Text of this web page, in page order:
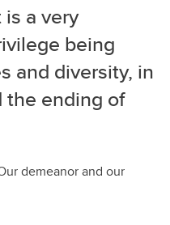
a very
being
and diversity, in
the ending of
demeanor and our